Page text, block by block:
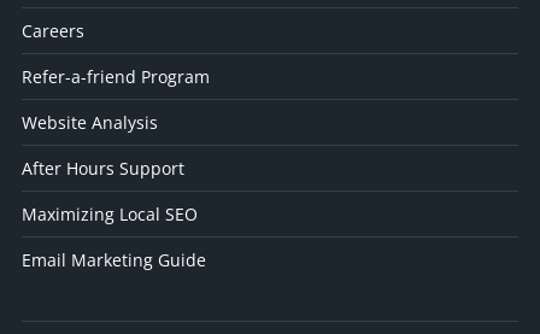
Careers
Refer-a-friend Program
Website Analysis
After Hours Support
Maximizing Local SEO
Email Marketing Guide